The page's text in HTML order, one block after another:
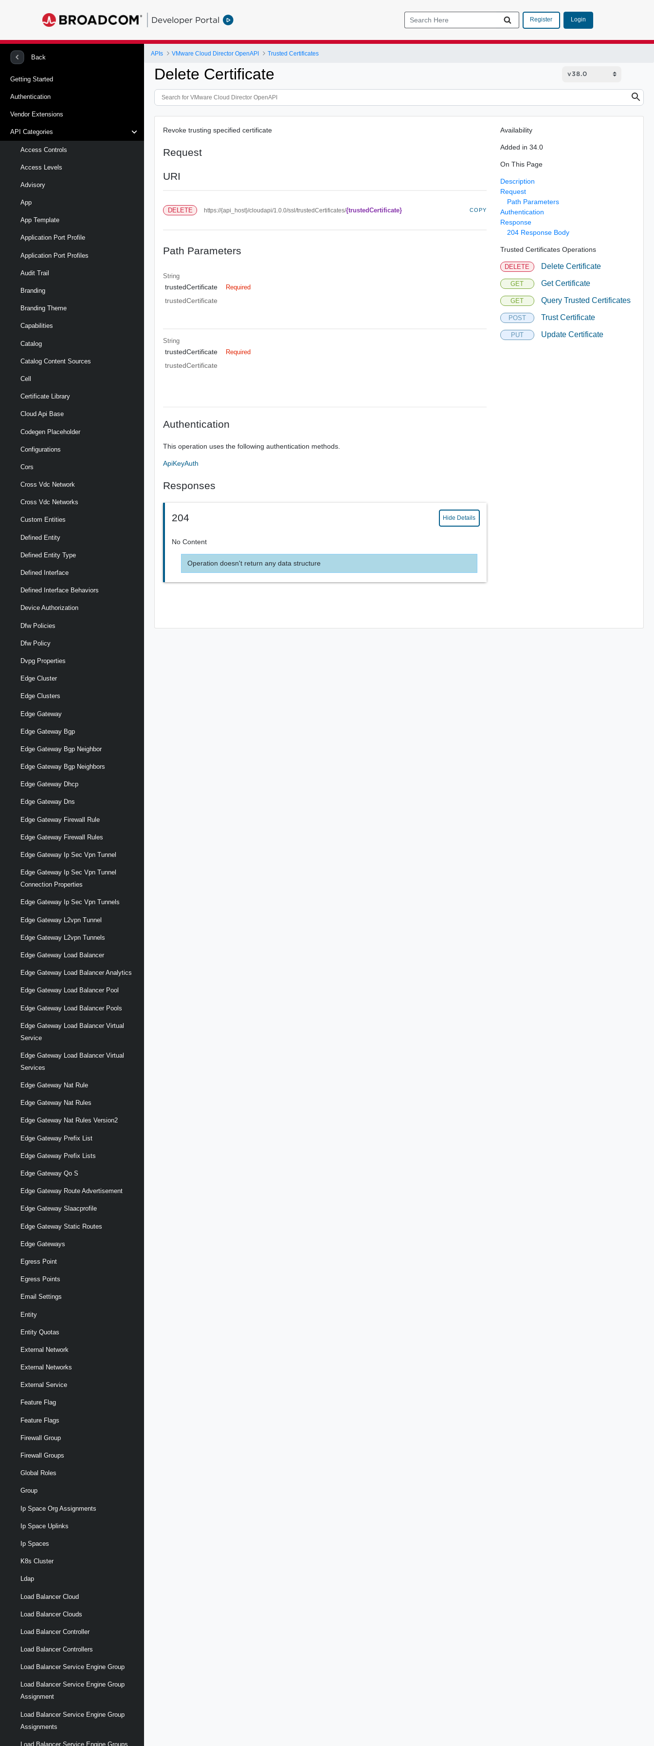
Developer Portal Register Login
Back
Getting Started
Authentication
Vendor Extensions
API Categories
Access Controls
Access Levels
Advisory
App
App Template
Application Port Profile
Application Port Profiles
Audit Trail
Branding
Branding Theme
Capabilities
Catalog
Catalog Content Sources
Cell
Certificate Library
Cloud Api Base
Codegen Placeholder
Configurations
Cors
Cross Vdc Network
Cross Vdc Networks
Custom Entities
Defined Entity
Defined Entity Type
Defined Interface
Defined Interface Behaviors
Device Authorization
Dfw Policies
Dfw Policy
Dvpg Properties
Edge Cluster
Edge Clusters
Edge Gateway
Edge Gateway Bgp
Edge Gateway Bgp Neighbor
Edge Gateway Bgp Neighbors
Edge Gateway Dhcp
Edge Gateway Dns
Edge Gateway Firewall Rule
Edge Gateway Firewall Rules
Edge Gateway Ip Sec Vpn Tunnel
Edge Gateway Ip Sec Vpn Tunnel
Connection Properties
Edge Gateway Ip Sec Vpn Tunnels
Edge Gateway L2vpn Tunnel
Edge Gateway L2vpn Tunnels
Edge Gateway Load Balancer
Edge Gateway Load Balancer Analytics
Edge Gateway Load Balancer Pool
Edge Gateway Load Balancer Pools
Edge Gateway Load Balancer Virtual
Service
Edge Gateway Load Balancer Virtual
Services
Edge Gateway Nat Rule
Edge Gateway Nat Rules
Edge Gateway Nat Rules Version2
Edge Gateway Prefix List
Edge Gateway Prefix Lists
Edge Gateway Qo S
Edge Gateway Route Advertisement
Edge Gateway Slaacprofile
Edge Gateway Static Routes
Edge Gateways
Egress Point
Egress Points
Email Settings
Entity
Entity Quotas
External Network
External Networks
External Service
Feature Flag
Feature Flags
Firewall Group
Firewall Groups
Global Roles
Group
Ip Space Org Assignments
Ip Space Uplinks
Ip Spaces
K8s Cluster
Ldap
Load Balancer Cloud
Load Balancer Clouds
Load Balancer Controller
Load Balancer Controllers
Load Balancer Service Engine Group
Load Balancer Service Engine Group
Assignment
Load Balancer Service Engine Group
Assignments
Load Balancer Service Engine Groups
APIs VMware Cloud Director OpenAPI Trusted Certificates
Delete Certificate
Revoke trusting specified certificate
Request
URI
DELETE https://{api_host}/cloudapi/1.0.0/ssl/trustedCertificates/{trustedCertificate} COPY
Path Parameters
String
trustedCertificate Required
trustedCertificate
String
trustedCertificate Required
trustedCertificate
Authentication
This operation uses the following authentication methods.
ApiKeyAuth
Responses
204 Hide Details
No Content
Operation doesn't return any data structure
Availability
Added in 34.0
On This Page
Description
Request
Path Parameters
Authentication
Response
204 Response Body
Trusted Certificates Operations
DELETE Delete Certificate
GET Get Certificate
GET Query Trusted Certificates
POST Trust Certificate
PUT Update Certificate